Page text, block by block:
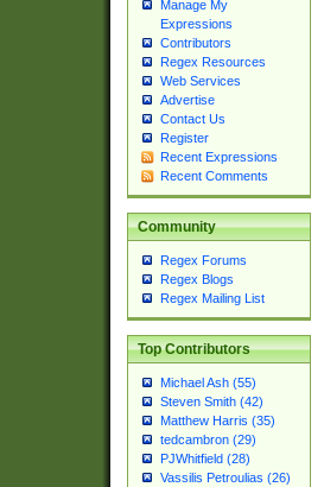
Manage My
Expressions
Contributors
Regex Resources
Web Services
Advertise
Contact Us
Register
Recent Expressions
Recent Comments
Community
Regex Forums
Regex Blogs
Regex Mailing List
Top Contributors
Michael Ash (55)
Steven Smith (42)
Matthew Harris (35)
tedcambron (29)
PJWhitfield (28)
Vassilis Petroulias (26)